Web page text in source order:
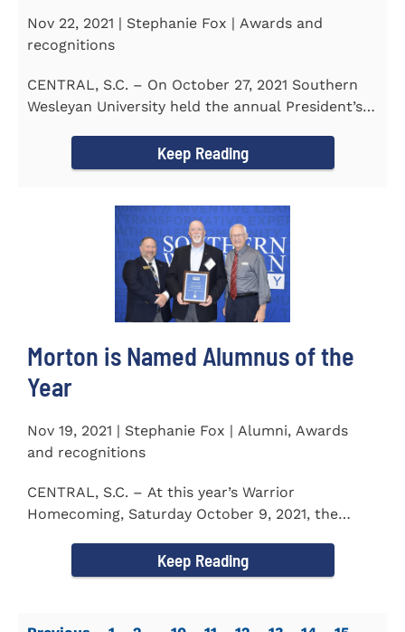
Nov 22, 2021 | Stephanie Fox | Awards and
recognitions
CENTRAL, S.C. – On October 27, 2021 Southern
Wesleyan University held the annual President’s
Keep Reading
Morton is Named Alumnus of the
Year
Nov 19, 2021 | Stephanie Fox | Alumni, Awards
and recognitions
CENTRAL, S.C. – At this year’s Warrior
Homecoming, Saturday October 9, 2021, the
Keep Reading